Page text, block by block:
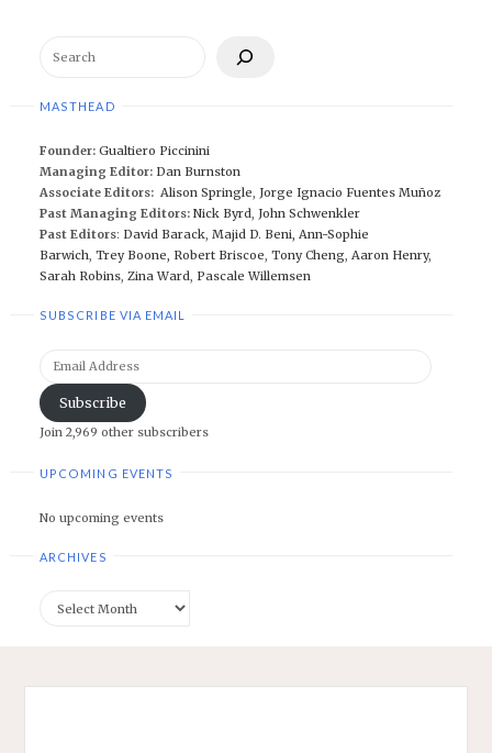
MASTHEAD
Founder: Gualtiero Piccinini
Managing Editor: Dan Burnston
Associate Editors: Alison Springle, Jorge Ignacio Fuentes Muñoz
Past Managing Editors: Nick Byrd, John Schwenkler
Past Editors: David Barack, Majid D. Beni, Ann-Sophie
Barwich, Trey Boone, Robert Briscoe, Tony Cheng, Aaron Henry,
Sarah Robins, Zina Ward, Pascale Willemsen
SUBSCRIBE VIA EMAIL
Subscribe
Join 2,969 other subscribers
UPCOMING EVENTS
No upcoming events
ARCHIVES